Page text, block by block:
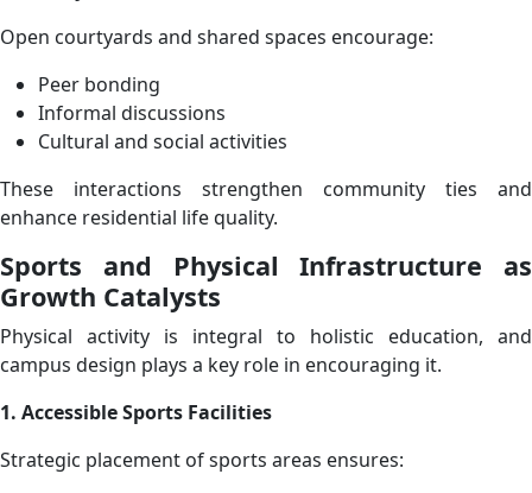
Open courtyards and shared spaces encourage:
Peer bonding
Informal discussions
Cultural and social activities
These interactions strengthen community ties and
enhance residential life quality.
Sports and Physical Infrastructure as
Growth Catalysts
Physical activity is integral to holistic education, and
campus design plays a key role in encouraging it.
1. Accessible Sports Facilities
Strategic placement of sports areas ensures: